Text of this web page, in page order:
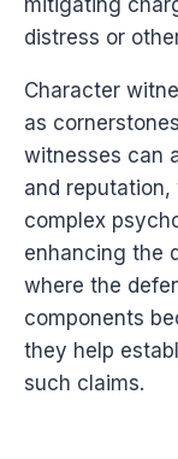
mitigating
distress or
Character
as
witnesses can
and
complex
enhancing the
where the
components
they help
such claims.